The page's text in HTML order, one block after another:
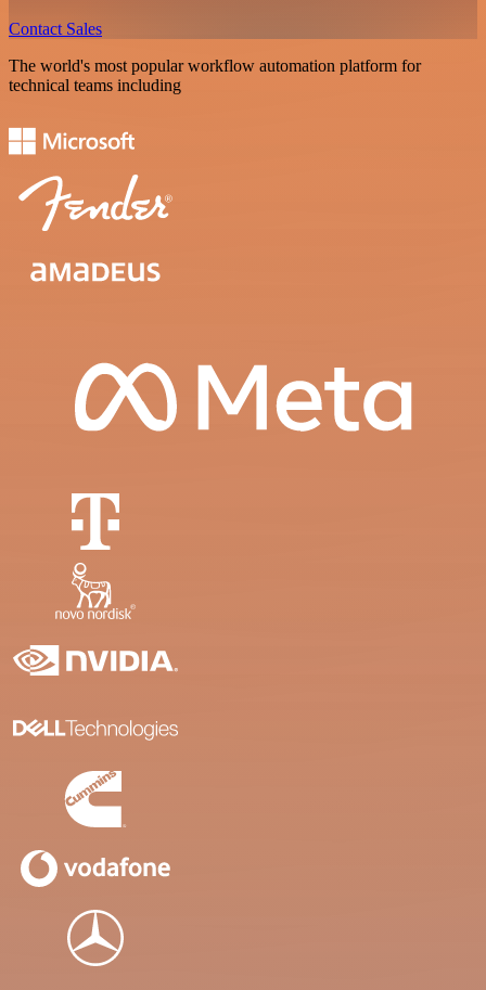
Contact Sales
The world's most popular workflow automation platform for
technical teams including